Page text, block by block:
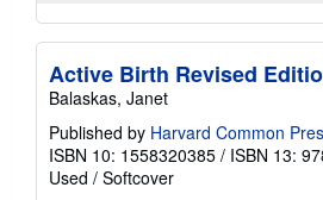
Active Birth Revised
Balaskas, Janet
Published by Harvard Common
ISBN 10: 1558320385 / ISBN 13:
Used / Softcover